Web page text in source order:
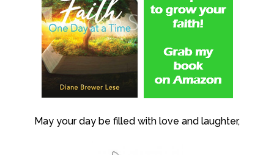
May your day be filled with love and laughter,